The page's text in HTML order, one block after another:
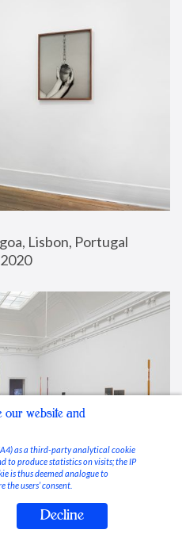
Lisbon, Portugal
our website and
as a third-party analytical cookie
to produce statistics on visits; the IP
is thus deemed analogue to
users’ consent.
Decline